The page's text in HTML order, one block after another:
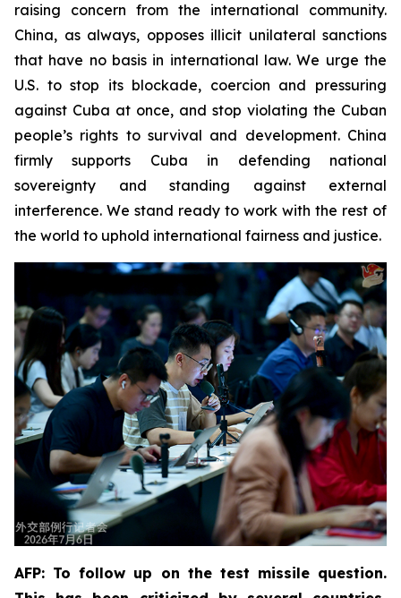
raising concern from the international community.
China, as always, opposes illicit unilateral sanctions
that have no basis in international law. We urge the
U.S. to stop its blockade, coercion and pressuring
against Cuba at once, and stop violating the Cuban
people’s rights to survival and development. China
firmly supports Cuba in defending national
sovereignty and standing against external
interference. We stand ready to work with the rest of
the world to uphold international fairness and justice.
AFP: To follow up on the test missile question.